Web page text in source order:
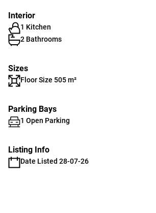
Interior
1 Kitchen
2 Bathrooms
Sizes
Floor Size 505 m²
Parking Bays
1 Open Parking
Listing Info
Date Listed 28-07-26